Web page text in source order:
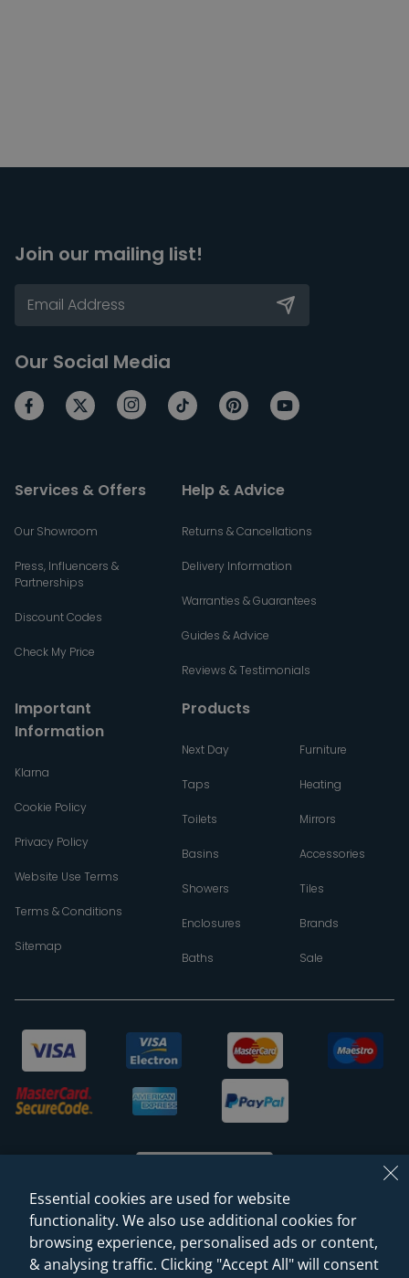
Join our mailing list!
Our Social Media
Services & Offers
Our Showroom
Press, Influencers &
Partnerships
Discount Codes
Check My Price
Help & Advice
Returns & Cancellations
Delivery Information
Warranties & Guarantees
Guides & Advice
Reviews & Testimonials
Important
Information
Klarna
Cookie Policy
Privacy Policy
Website Use Terms
Terms & Conditions
Sitemap
Products
Next Day
Taps
Toilets
Basins
Showers
Enclosures
Baths
Furniture
Heating
Mirrors
Accessories
Tiles
Brands
Sale
© 2026 Sanctuary Bathrooms Leeds Ltd
Essential cookies are used for website
functionality. We also use additional cookies for
browsing experience, personalised ads or content,
& analysing traffic. Clicking "Accept All" will consent